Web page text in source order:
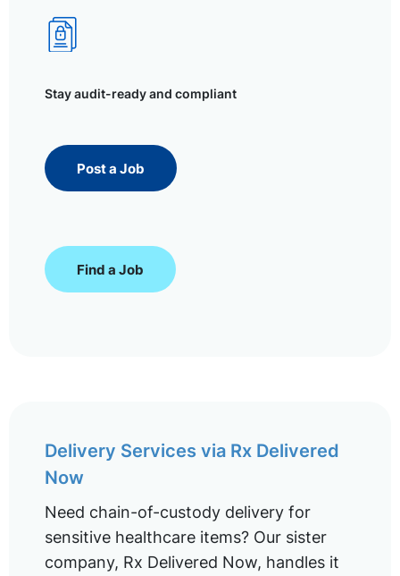
Stay audit-ready and compliant
Post a Job
Find a Job
Delivery Services via Rx Delivered
Now
Need chain-of-custody delivery for
sensitive healthcare items? Our sister
company, Rx Delivered Now, handles it